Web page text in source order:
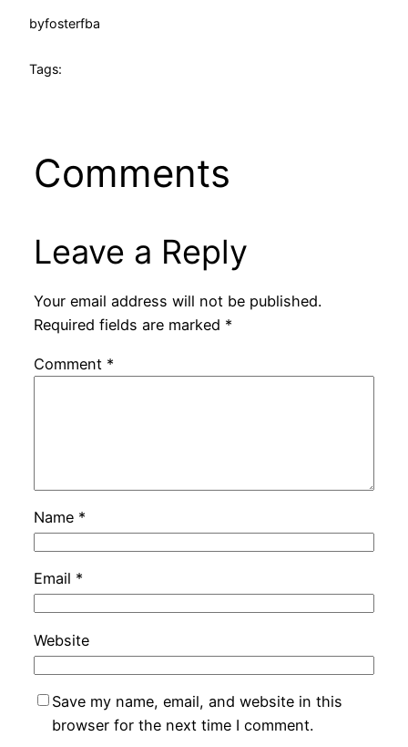
byfosterfba
Tags:
Comments
Leave a Reply
Your email address will not be published.
Required fields are marked *
Comment *
Name *
Email *
Website
Save my name, email, and website in this
browser for the next time I comment.